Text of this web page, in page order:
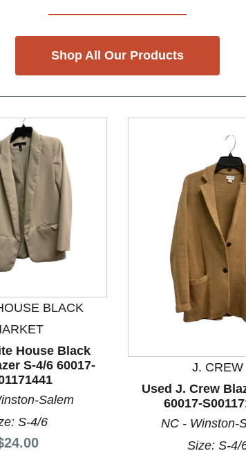
Shop All Our Products
slider arrow buttons to navigate.
BLACK
House Black
S-4/6 60017-
Salem
S-4/6
J. CREW
Used J. Crew
60017-
NC - Winston-
Size: S-4/